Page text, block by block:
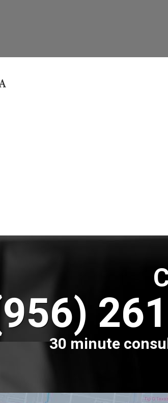
30 minute